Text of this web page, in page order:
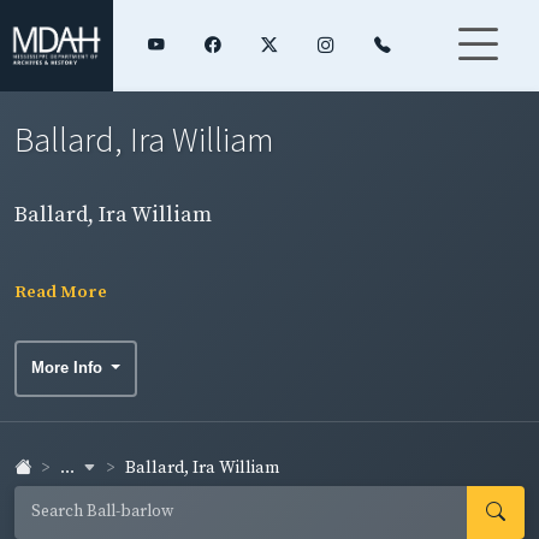
Ballard, Ira William
Ballard, Ira William
Read More
More Info
... Ballard, Ira William